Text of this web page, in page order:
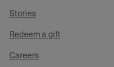
Stories
Redeem a gift
Careers